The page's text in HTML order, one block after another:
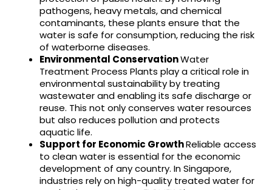
pathogens, heavy metals, and chemical
contaminants, these plants ensure that the
water is safe for consumption, reducing the risk
of waterborne diseases.
Environmental ConservationWater
Treatment Process Plants play a critical role in
environmental sustainability by treating
wastewater and enabling its safe discharge or
reuse. This not only conserves water resources
but also reduces pollution and protects
aquatic life.
Support for Economic GrowthReliable access
to clean water is essential for the economic
development of any country. In Singapore,
industries rely on high-quality treated water for